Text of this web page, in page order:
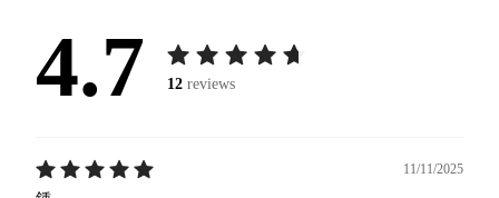
4.7 12 reviews
11/11/2025